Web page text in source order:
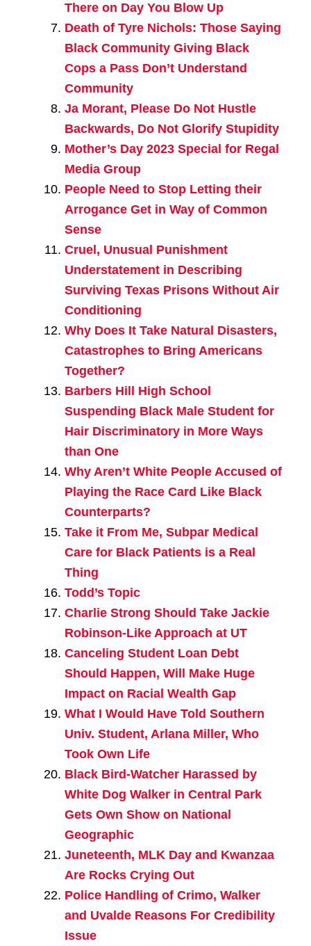
There on Day You Blow Up
Death of Tyre Nichols: Those Saying
Black Community Giving Black
Cops a Pass Don’t Understand
Community
Ja Morant, Please Do Not Hustle
Backwards, Do Not Glorify Stupidity
Mother’s Day 2023 Special for Regal
Media Group
People Need to Stop Letting their
Arrogance Get in Way of Common
Sense
Cruel, Unusual Punishment
Understatement in Describing
Surviving Texas Prisons Without Air
Conditioning
Why Does It Take Natural Disasters,
Catastrophes to Bring Americans
Together?
Barbers Hill High School
Suspending Black Male Student for
Hair Discriminatory in More Ways
than One
Why Aren’t White People Accused of
Playing the Race Card Like Black
Counterparts?
Take it From Me, Subpar Medical
Care for Black Patients is a Real
Thing
Todd’s Topic
Charlie Strong Should Take Jackie
Robinson-Like Approach at UT
Canceling Student Loan Debt
Should Happen, Will Make Huge
Impact on Racial Wealth Gap
What I Would Have Told Southern
Univ. Student, Arlana Miller, Who
Took Own Life
Black Bird-Watcher Harassed by
White Dog Walker in Central Park
Gets Own Show on National
Geographic
Juneteenth, MLK Day and Kwanzaa
Are Rocks Crying Out
Police Handling of Crimo, Walker
and Uvalde Reasons For Credibility
Issue